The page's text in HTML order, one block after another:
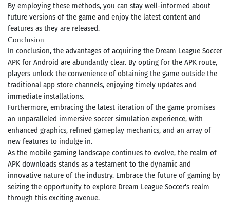
By employing these methods, you can stay well-informed about
future versions of the game and enjoy the latest content and
features as they are released.
Conclusion
In conclusion, the advantages of acquiring the Dream League Soccer
APK for Android are abundantly clear. By opting for the APK route,
players unlock the convenience of obtaining the game outside the
traditional app store channels, enjoying timely updates and
immediate installations.
Furthermore, embracing the latest iteration of the game promises
an unparalleled immersive soccer simulation experience, with
enhanced graphics, refined gameplay mechanics, and an array of
new features to indulge in.
As the mobile gaming landscape continues to evolve, the realm of
APK downloads stands as a testament to the dynamic and
innovative nature of the industry. Embrace the future of gaming by
seizing the opportunity to explore Dream League Soccer's realm
through this exciting avenue.